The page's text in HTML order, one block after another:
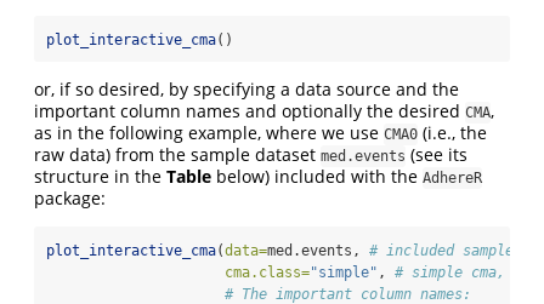
plot_interactive_cma()
or, if so desired, by specifying a data source and the
important column names and optionally the desired CMA,
as in the following example, where we use CMA0 (i.e., the
raw data) from the sample dataset med.events (see its
structure in the Table below) included with the AdhereR
package:
plot_interactive_cma(data=med.events, # included sample
cma.class="simple" , # simple cma,
# The important column names: